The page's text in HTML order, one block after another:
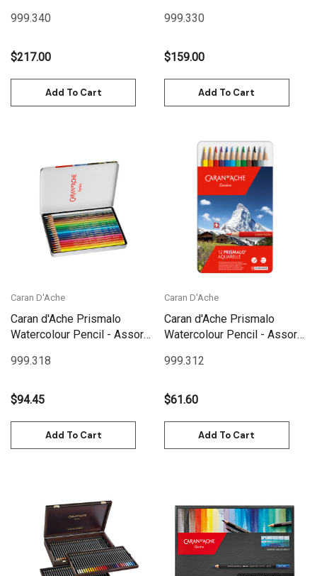
999.340
$217.00
Add To Cart
999.330
$159.00
Add To Cart
Caran D'Ache
Caran d'Ache Prismalo
Watercolour Pencil - Assort.
999.318
$94.45
Add To Cart
Caran D'Ache
Caran d'Ache Prismalo
Watercolour Pencil - Assort.
999.312
$61.60
Add To Cart